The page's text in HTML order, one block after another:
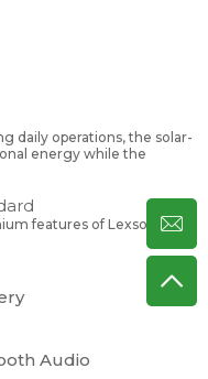
daily operations, the solar-
energy while the
features of Lexsong's
Audio